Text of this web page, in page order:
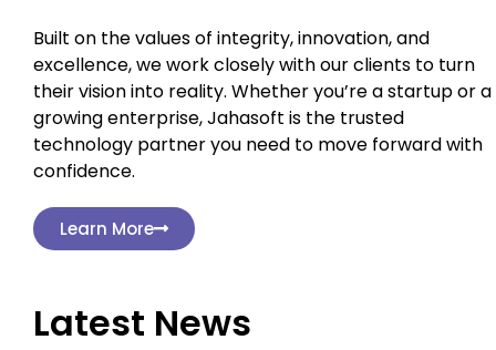
Built on the values of integrity, innovation, and
excellence, we work closely with our clients to turn
their vision into reality. Whether you’re a startup or a
growing enterprise, Jahasoft is the trusted
technology partner you need to move forward with
confidence.
Learn More
Latest News